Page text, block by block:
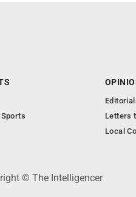
Letters
Local
© The Intelligencer